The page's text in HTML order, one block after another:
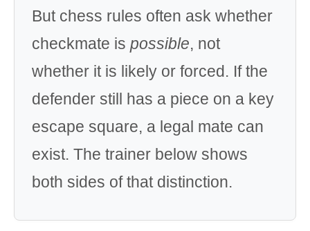
But chess rules often ask whether
checkmate is possible, not
whether it is likely or forced. If the
defender still has a piece on a key
escape square, a legal mate can
exist. The trainer below shows
both sides of that distinction.